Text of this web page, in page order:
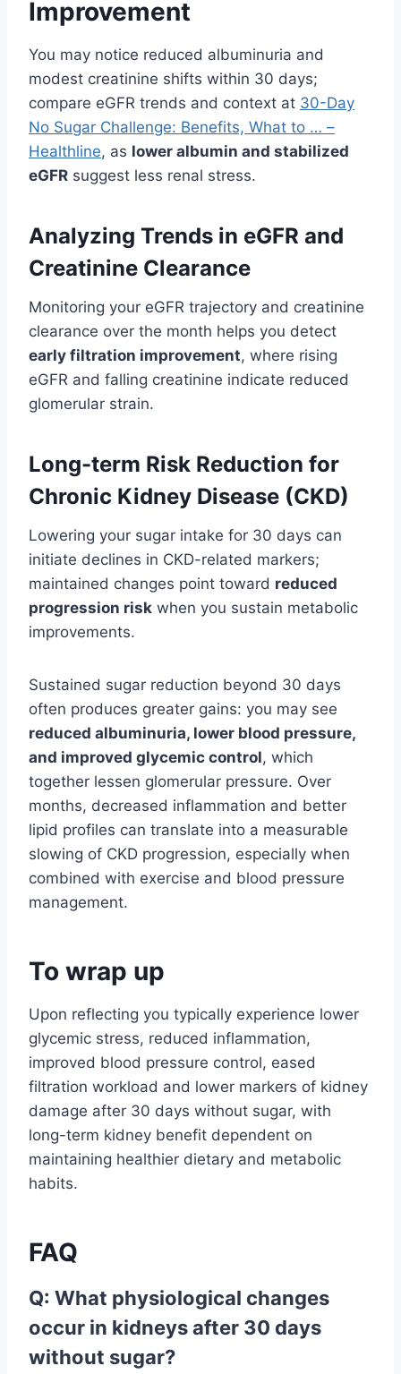
Improvement
You may notice reduced albuminuria and
modest creatinine shifts within 30 days;
compare eGFR trends and context at 30-Day
No Sugar Challenge: Benefits, What to … –
Healthline, as lower albumin and stabilized
eGFR suggest less renal stress.
Analyzing Trends in eGFR and
Creatinine Clearance
Monitoring your eGFR trajectory and creatinine
clearance over the month helps you detect
early filtration improvement, where rising
eGFR and falling creatinine indicate reduced
glomerular strain.
Long-term Risk Reduction for
Chronic Kidney Disease (CKD)
Lowering your sugar intake for 30 days can
initiate declines in CKD-related markers;
maintained changes point toward reduced
progression risk when you sustain metabolic
improvements.
Sustained sugar reduction beyond 30 days
often produces greater gains: you may see
reduced albuminuria, lower blood pressure,
and improved glycemic control, which
together lessen glomerular pressure. Over
months, decreased inflammation and better
lipid profiles can translate into a measurable
slowing of CKD progression, especially when
combined with exercise and blood pressure
management.
To wrap up
Upon reflecting you typically experience lower
glycemic stress, reduced inflammation,
improved blood pressure control, eased
filtration workload and lower markers of kidney
damage after 30 days without sugar, with
long-term kidney benefit dependent on
maintaining healthier dietary and metabolic
habits.
FAQ
Q: What physiological changes
occur in kidneys after 30 days
without sugar?